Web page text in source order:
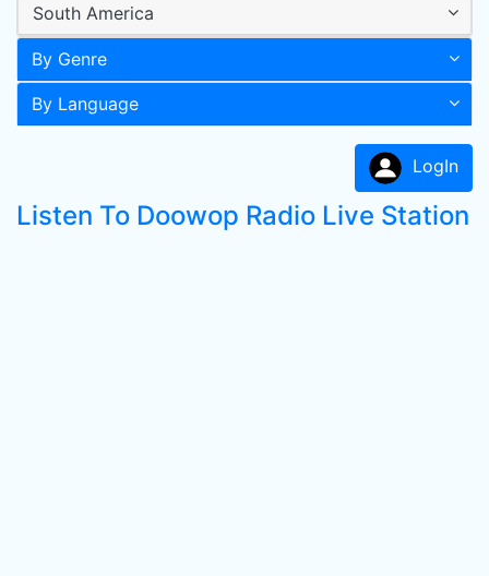
South America
By Genre
By Language
LogIn
Listen To Doowop Radio Live Station